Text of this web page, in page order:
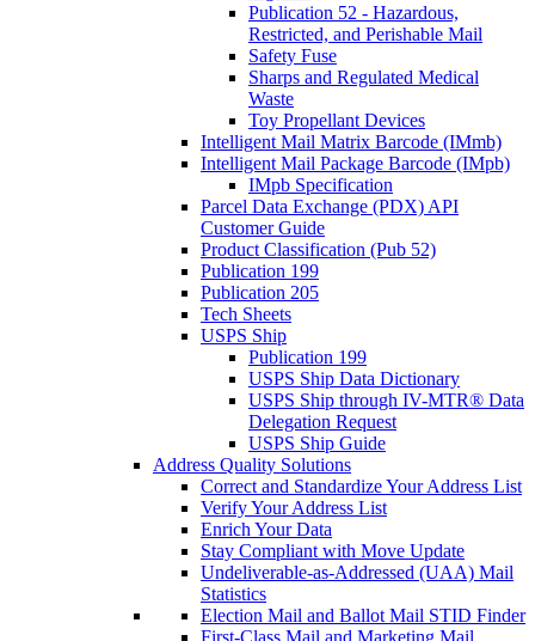
Publication 52 - Hazardous,
Restricted, and Perishable Mail
Safety Fuse
Sharps and Regulated Medical
Waste
Toy Propellant Devices
Intelligent Mail Matrix Barcode (IMmb)
Intelligent Mail Package Barcode (IMpb)
IMpb Specification
Parcel Data Exchange (PDX) API
Customer Guide
Product Classification (Pub 52)
Publication 199
Publication 205
Tech Sheets
USPS Ship
Publication 199
USPS Ship Data Dictionary
USPS Ship through IV-MTR® Data
Delegation Request
USPS Ship Guide
Address Quality Solutions
Correct and Standardize Your Address List
Verify Your Address List
Enrich Your Data
Stay Compliant with Move Update
Undeliverable-as-Addressed (UAA) Mail
Statistics
Election Mail and Ballot Mail STID Finder